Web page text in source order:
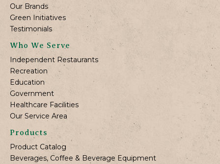
Our Brands
Green Initiatives
Testimonials
Who We Serve
Independent Restaurants
Recreation
Education
Government
Healthcare Facilities
Our Service Area
Products
Product Catalog
Beverages, Coffee & Beverage Equipment